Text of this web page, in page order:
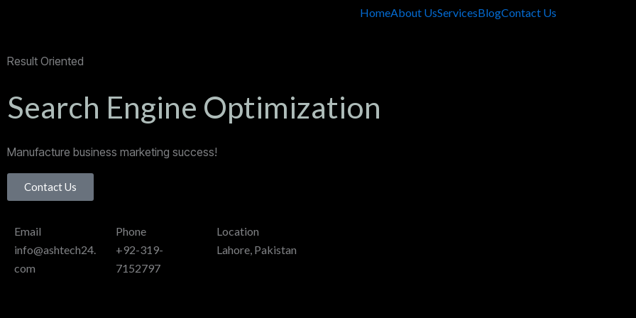
HomeAbout UsServicesBlogContact Us
Result Oriented
Search Engine Optimization
Manufacture business marketing success!
Contact Us
Email
info@ashtech24.
com
Phone
+92-319-
7152797
Location
Lahore, Pakistan